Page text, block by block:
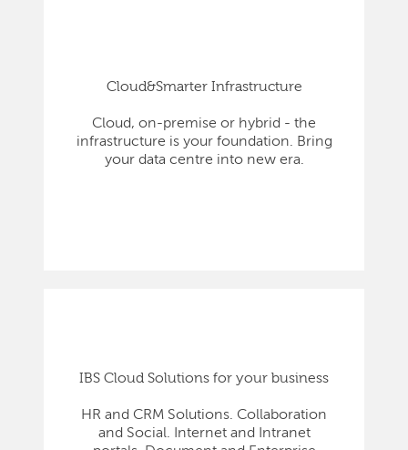
Cloud&Smarter Infrastructure
Cloud, on-premise or hybrid - the
infrastructure is your foundation. Bring
your data centre into new era.
IBS Cloud Solutions for your business
HR and CRM Solutions. Collaboration
and Social. Internet and Intranet